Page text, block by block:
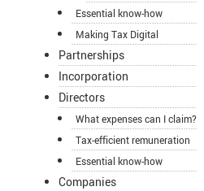
Essential know-how
Making Tax Digital
Partnerships
Incorporation
Directors
What expenses can I claim?
Tax-efficient remuneration
Essential know-how
Companies